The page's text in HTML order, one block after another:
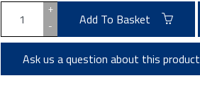
+
-
Add To Basket
Ask us a question about this product